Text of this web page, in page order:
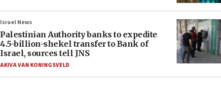
Israel News
Palestinian Authority banks to expedite
4.5-billion-shekel transfer to Bank of
Israel, sources tell JNS
AKIVA VAN KONINGSVELD